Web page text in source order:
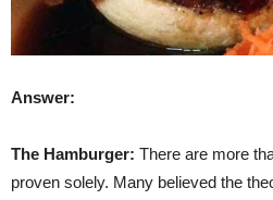
Answer:
The Hamburger: There are more
proven solely. Many believed the